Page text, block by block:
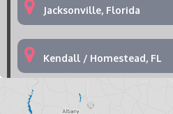
Jacksonville, Florida
Kendall / Homestead, FL
Miami, Florida